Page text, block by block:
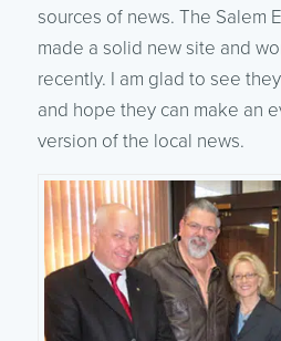
sources of news. The Salem
made a solid new site and
recently. I am glad to see
and hope they can make an
version of the local news.